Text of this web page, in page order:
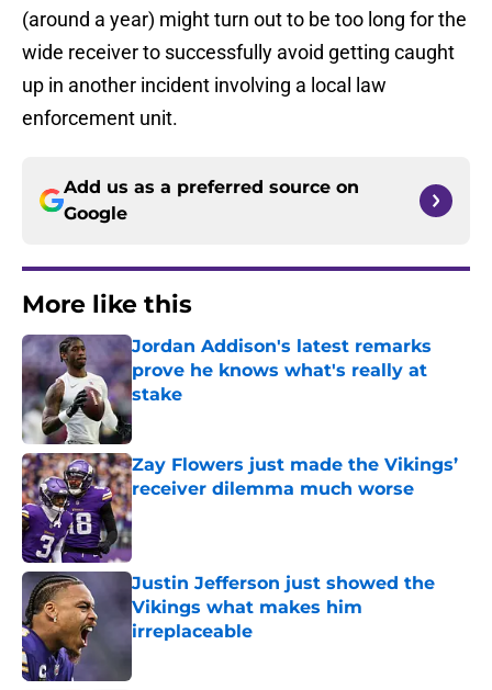
(around a year) might turn out to be too long for the
wide receiver to successfully avoid getting caught
up in another incident involving a local law
enforcement unit.
Add us as a preferred source on
Google
More like this
Jordan Addison's latest remarks
prove he knows what's really at
stake
Published by on Invalid Date
Zay Flowers just made the Vikings’
receiver dilemma much worse
Published by on Invalid Date
Justin Jefferson just showed the
Vikings what makes him
irreplaceable